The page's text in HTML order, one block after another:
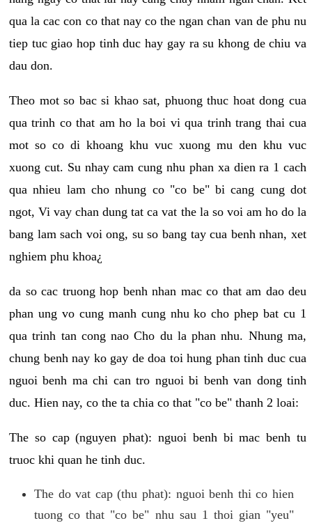
qua la cac con co that nay co the ngan chan van de phu nu
tiep tuc giao hop tinh duc hay gay ra su khong de chiu va
dau don.
Theo mot so bac si khao sat, phuong thuc hoat dong cua
qua trinh co that am ho la boi vi qua trinh trang thai cua
mot so co di khoang khu vuc xuong mu den khu vuc
xuong cut. Su nhay cam cung nhu phan xa dien ra 1 cach
qua nhieu lam cho nhung co "co be" bi cang cung dot
ngot, Vi vay chan dung tat ca vat the la so voi am ho do la
bang lam sach voi ong, su so bang tay cua benh nhan, xet
nghiem phu khoa¿
da so cac truong hop benh nhan mac co that am dao deu
phan ung vo cung manh cung nhu ko cho phep bat cu 1
qua trinh tan cong nao Cho du la phan nhu. Nhung ma,
chung benh nay ko gay de doa toi hung phan tinh duc cua
nguoi benh ma chi can tro nguoi bi benh van dong tinh
duc. Hien nay, co the ta chia co that "co be" thanh 2 loai:
The so cap (nguyen phat): nguoi benh bi mac benh tu
truoc khi quan he tinh duc.
The do vat cap (thu phat): nguoi benh thi co hien
tuong co that "co be" nhu sau 1 thoi gian "yeu"